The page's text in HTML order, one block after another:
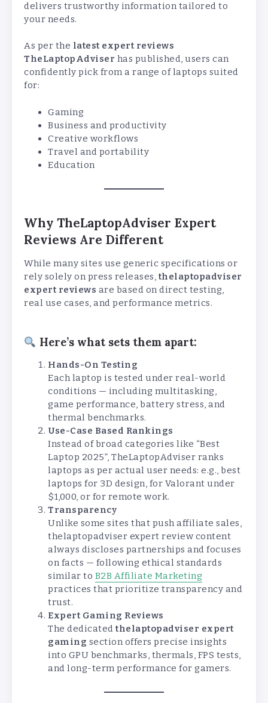
delivers trustworthy information tailored to
your needs.
As per the latest expert reviews
TheLaptopAdviser has published, users can
confidently pick from a range of laptops suited
for:
Gaming
Business and productivity
Creative workflows
Travel and portability
Education
Why TheLaptopAdviser Expert
Reviews Are Different
While many sites use generic specifications or
rely solely on press releases,thelaptopadviser
expert reviews are based on direct testing,
real use cases, and performance metrics.
Here’s what sets them apart:
Hands-On Testing
Each laptop is tested under real-world
conditions — including multitasking,
game performance, battery stress, and
thermal benchmarks.
Use-Case Based Rankings
Instead of broad categories like “Best
Laptop 2025”, TheLaptopAdviser ranks
laptops as per actual user needs: e.g., best
laptops for 3D design, for Valorant under
$1,000, or for remote work.
Transparency
Unlike some sites that push affiliate sales,
thelaptopadviser expert review content
always discloses partnerships and focuses
on facts — following ethical standards
similar to B2B Affiliate Marketing
practices that prioritize transparency and
trust.
Expert Gaming Reviews
The dedicatedthelaptopadviser expert
gaming section offers precise insights
into GPU benchmarks, thermals, FPS tests,
and long-term performance for gamers.